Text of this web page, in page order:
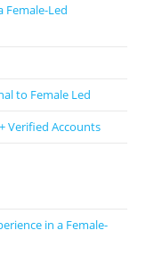
Female-Led
to Female Led
Verified Accounts
in a Female-